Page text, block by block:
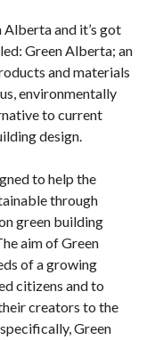
and it’s got
Green Alberta; an
and materials
environmentally
to current
design.
to help the
through
green building
aim of Green
of a growing
citizens and to
creators to the
Green